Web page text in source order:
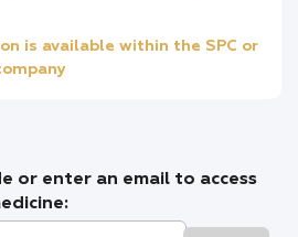
is available within the SPC or
or enter an email to access